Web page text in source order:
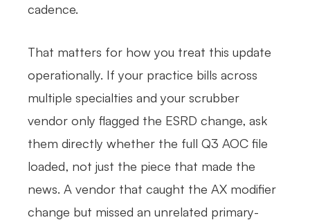
cadence.
That matters for how you treat this update
operationally. If your practice bills across
multiple specialties and your scrubber
vendor only flagged the ESRD change, ask
them directly whether the full Q3 AOC file
loaded, not just the piece that made the
news. A vendor that caught the AX modifier
change but missed an unrelated primary-